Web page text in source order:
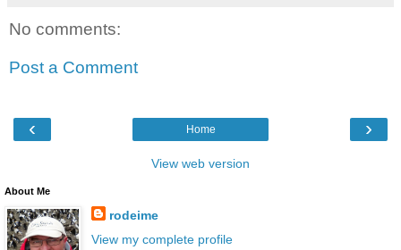
No comments:
Post a Comment
‹ ›
Home
View web version
About Me
rodeime
View my complete profile